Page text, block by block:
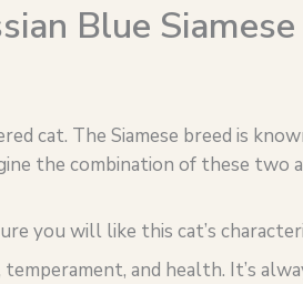
Blue
cat. The Siamese breed is
the combination of these two
you will like this cat’s
and health. It’s